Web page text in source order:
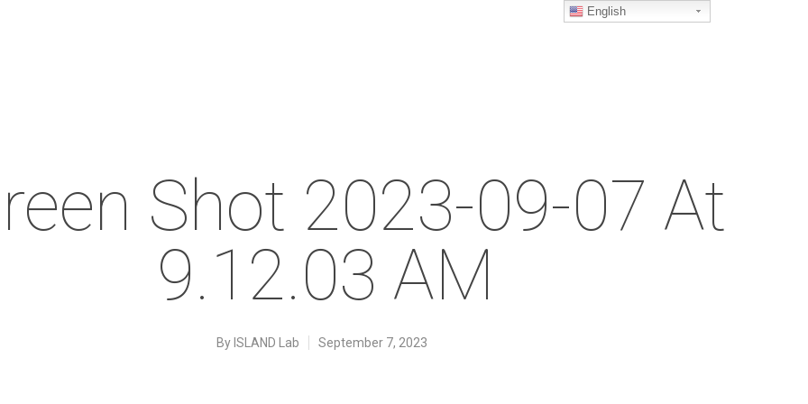
Shot 2023-09-07 At
9.12.03 AM
By ISLAND Lab September 7, 2023
English